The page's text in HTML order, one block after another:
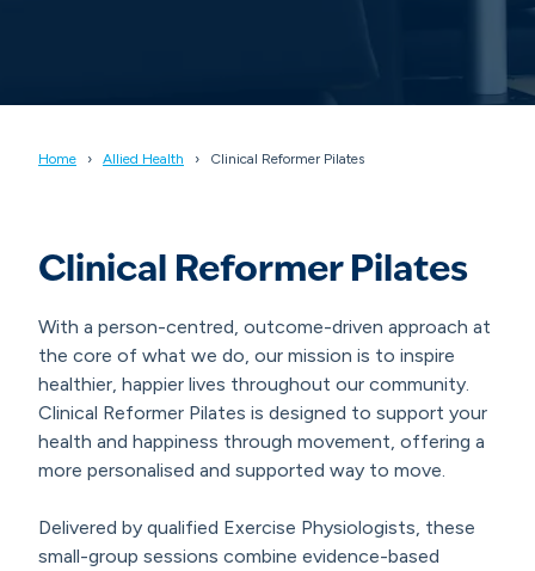
Home Allied Health Clinical Reformer Pilates
Clinical Reformer Pilates
With a person-centred, outcome-driven approach at
the core of what we do, our mission is to inspire
healthier, happier lives throughout our community.
Clinical Reformer Pilates is designed to support your
health and happiness through movement, offering a
more personalised and supported way to move.
Delivered by qualified Exercise Physiologists, these
small-group sessions combine evidence-based